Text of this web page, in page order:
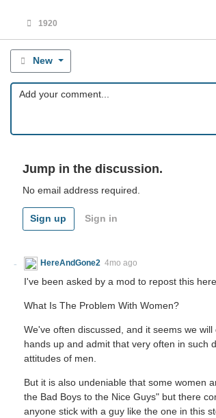
1920
New
Jump in the discussion.
No email address required.
Sign up Sign in
HereAndGone2 4mo ago
I've been asked by a mod to repost this
What Is The Problem With Women?
We've often discussed, and it seems we
hands up and admit that very often in such
attitudes of men.
But it is also undeniable that some women
the Bad Boys to the Nice Guys" but there
anyone stick with a guy like the one in this